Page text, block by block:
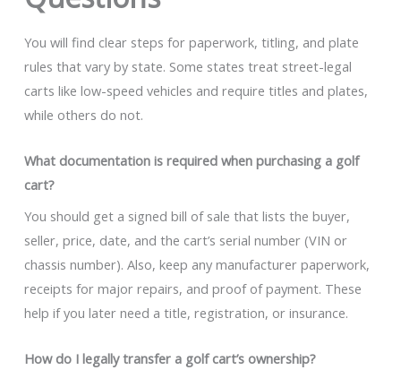
You will find clear steps for paperwork, titling, and plate
rules that vary by state. Some states treat street-legal
carts like low-speed vehicles and require titles and plates,
while others do not.
What documentation is required when purchasing a golf
cart?
You should get a signed bill of sale that lists the buyer,
seller, price, date, and the cart’s serial number (VIN or
chassis number). Also, keep any manufacturer paperwork,
receipts for major repairs, and proof of payment. These
help if you later need a title, registration, or insurance.
How do I legally transfer a golf cart’s ownership?